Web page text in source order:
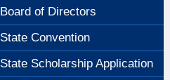
Board of Directors
State Convention
State Scholarship Application